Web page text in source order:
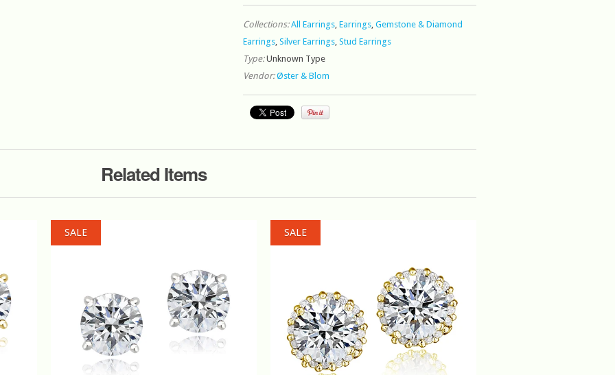
Collections: All Earrings, Earrings, Gemstone & Diamond
Earrings, Silver Earrings, Stud Earrings
Type: Unknown Type
Vendor: Øster & Blom
Related Items
SALE SALE